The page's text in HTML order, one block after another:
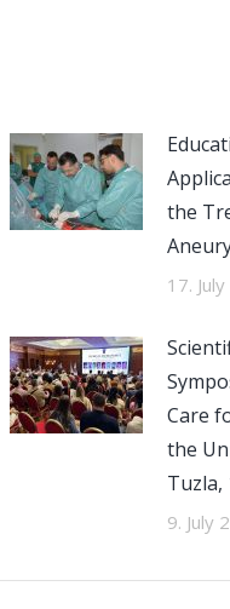
the
17.
Care
the
Tuzla,
9. July